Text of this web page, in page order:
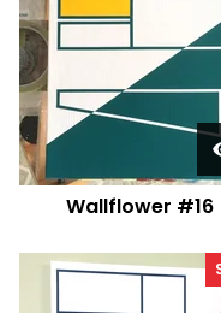
Wallflower #16